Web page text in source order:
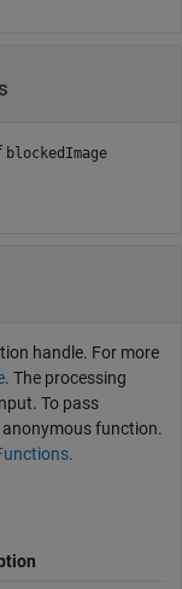
blockedImage
handle. For more
. The processing
To pass
anonymous function.
.